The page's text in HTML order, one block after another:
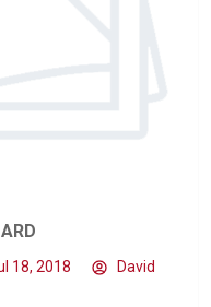
18, 2018
David